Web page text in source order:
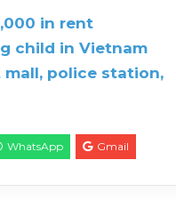
in rent
child in Vietnam
police station,
WhatsApp Gmail